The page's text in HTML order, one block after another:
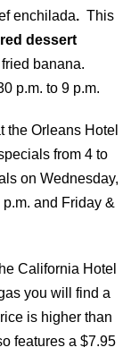
enchilada. This
dessert
banana.
p.m. to 9 p.m.
the Orleans Hotel
from 4 to
on Wednesday,
and Friday &
California Hotel
you will find a
is higher than
features a $7.95